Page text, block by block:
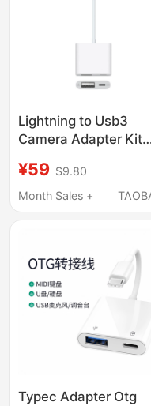
Lightning to Usb3
Camera Adapter Kit
Mobile Phone iPad
Converter Various
Sound Card
¥59 $9.80
Month Sales +
Typec Adapter Otg